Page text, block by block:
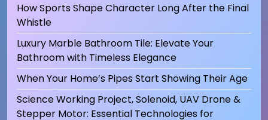
How Sports Shape Character Long After the Final
Whistle
Luxury Marble Bathroom Tile: Elevate Your
Bathroom with Timeless Elegance
When Your Home’s Pipes Start Showing Their Age
Science Working Project, Solenoid, UAV Drone &
Stepper Motor: Essential Technologies for